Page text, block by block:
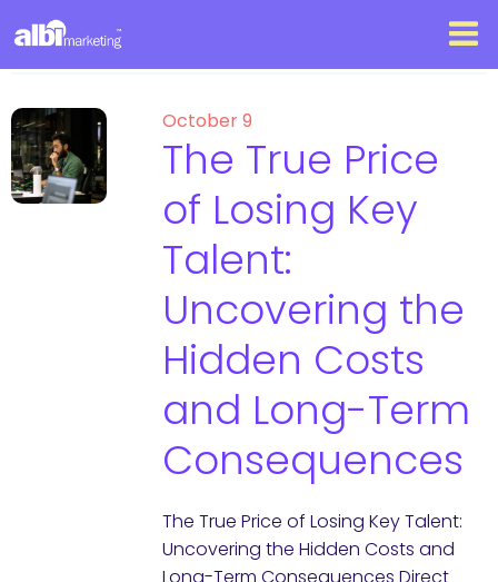
October 9
The True Price
of Losing Key
Talent:
Uncovering the
Hidden Costs
and Long-Term
Consequences
The True Price of Losing Key Talent:
Uncovering the Hidden Costs and